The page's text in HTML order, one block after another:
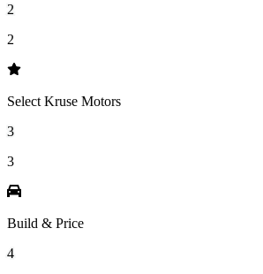
2
2
Select Kruse Motors
3
3
Build & Price
4